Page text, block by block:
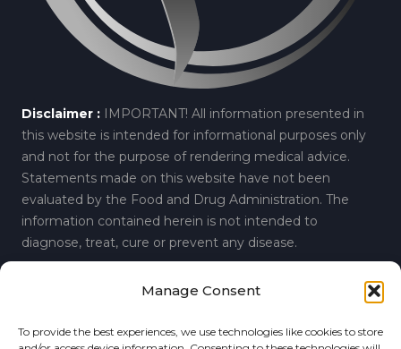
Manage Consent
To provide the best experiences, we use technologies like cookies to store
Disclaimer :
IMPORTANT! All information presented in
this website is intended for informational purposes only
and not for the purpose of rendering medical advice.
Statements made on this website have not been
evaluated by the Food and Drug Administration. The
information contained herein is not intended to
diagnose, treat, cure or prevent any disease.
© 2019 Regenerative Spine and Joint Center.Privacy
6860 Perimeter Drive, Suite A, Dublin, Ohio 43016